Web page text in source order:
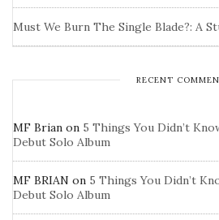
Must We Burn The Single Blade?: A
RECENT
MF Brian on 5 Things You Didn’t
Debut Solo Album
MF BRIAN on 5 Things You Didn’t
Debut Solo Album